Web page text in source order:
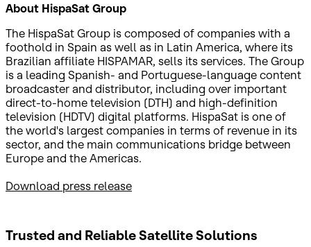
About HispaSat Group
The HispaSat Group is composed of companies with a
foothold in Spain as well as in Latin America, where its
Brazilian affiliate HISPAMAR, sells its services. The Group
is a leading Spanish- and Portuguese-language content
broadcaster and distributor, including over important
direct-to-home television (DTH) and high-definition
television (HDTV) digital platforms. HispaSat is one of
the world's largest companies in terms of revenue in its
sector, and the main communications bridge between
Europe and the Americas.
Download press release
Trusted and ReliableSatellite Solutions